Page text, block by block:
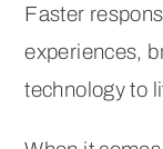
Faster
experiences,
technology to